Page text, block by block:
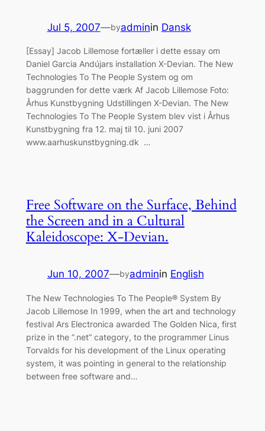
Jul 5, 2007—byadminin Dansk
[Essay] Jacob Lillemose fortæller i dette essay om
Daniel Garcia Andújars installation X-Devian. The New
Technologies To The People System og om
baggrunden for dette værk Af Jacob Lillemose Foto:
Århus Kunstbygning Udstillingen X-Devian. The New
Technologies To The People System blev vist i Århus
Kunstbygning fra 12. maj til 10. juni 2007
www.aarhuskunstbygning.dk …
Free Software on the Surface, Behind
the Screen and in a Cultural
Kaleidoscope: X-Devian.
Jun 10, 2007—byadminin English
The New Technologies To The People® System By
Jacob Lillemose In 1999, when the art and technology
festival Ars Electronica awarded The Golden Nica, first
prize in the ”.net” category, to the programmer Linus
Torvalds for his development of the Linux operating
system, it was pointing in general to the relationship
between free software and…